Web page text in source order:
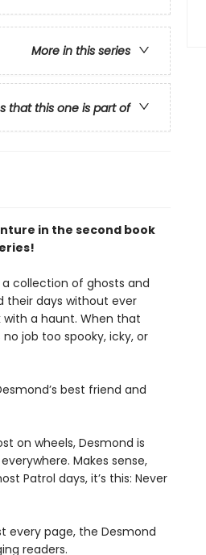
More in this series
that this one is part of
in the second book
collection of ghosts and
their days without ever
a haunt. When that
job too spooky, icky, or
best friend and
on wheels, Desmond is
Makes sense,
Patrol days, it’s this: Never
every page, the Desmond
readers.